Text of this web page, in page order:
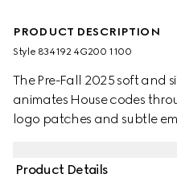
PRODUCT DESCRIPTION
Style ‎834192 4G200 1100
The Pre-Fall 2025 soft and
animates House codes
logo patches and subtle
Product Details